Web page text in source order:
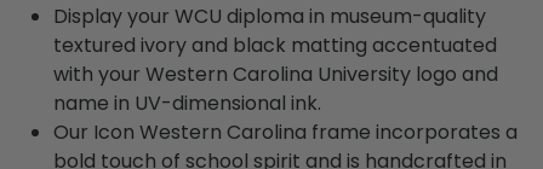
Display your WCU diploma in museum-quality
textured ivory and black matting accentuated
with your Western Carolina University logo and
name in UV-dimensional ink.
Our Icon Western Carolina frame incorporates a
bold touch of school spirit and is handcrafted in